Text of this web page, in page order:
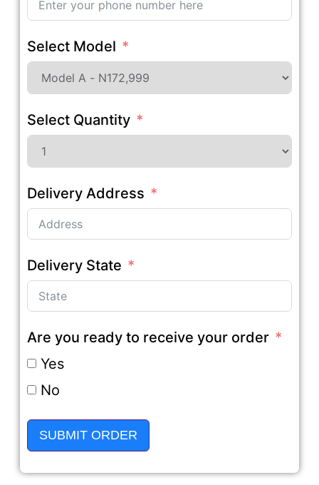
Select Model
Select Quantity
Delivery Address
Delivery State
Are you ready to receive your order
Yes
No
SUBMIT ORDER